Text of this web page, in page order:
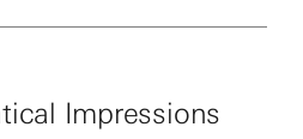
Impressions